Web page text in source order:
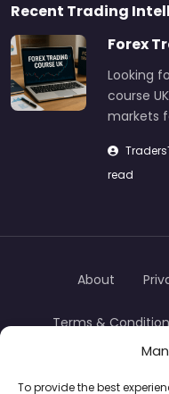
To provide the best
Recent Trading
Forex
Looking
course
markets
read
About
Terms &